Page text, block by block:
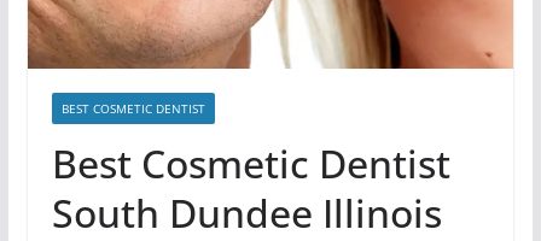
BEST COSMETIC DENTIST
Best Cosmetic Dentist
South Dundee Illinois